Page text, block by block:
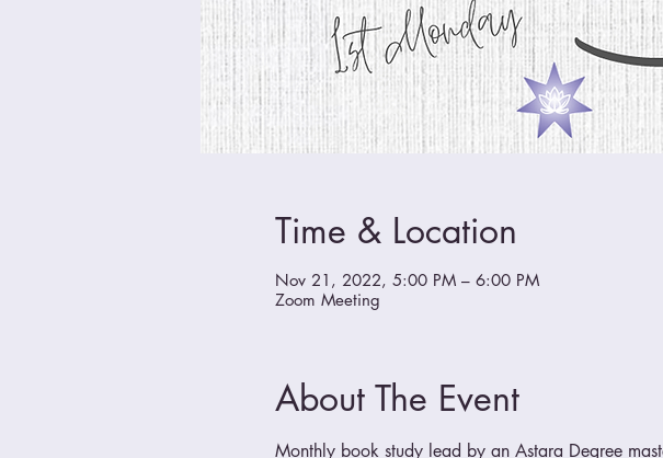
Time & Location
Nov 21, 2022, 5:00 PM – 6:00 PM
Zoom Meeting
About The Event
Monthly book study lead by an Astara Degree